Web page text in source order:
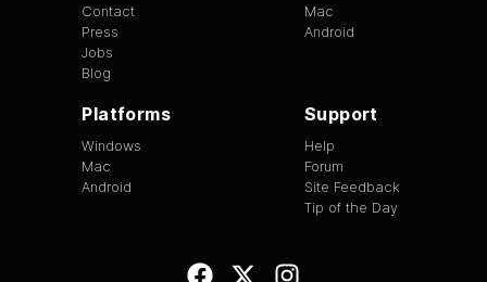
Contact
Press
Jobs
Blog
Mac
Android
Platforms
Windows
Mac
Android
Support
Help
Forum
Site Feedback
Tip of the Day